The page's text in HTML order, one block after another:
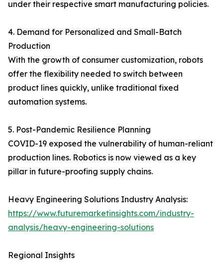
under their respective smart manufacturing policies.
4. Demand for Personalized and Small-Batch
Production
With the growth of consumer customization, robots
offer the flexibility needed to switch between
product lines quickly, unlike traditional fixed
automation systems.
5. Post-Pandemic Resilience Planning
COVID-19 exposed the vulnerability of human-reliant
production lines. Robotics is now viewed as a key
pillar in future-proofing supply chains.
Heavy Engineering Solutions Industry Analysis:
https://www.futuremarketinsights.com/industry-
analysis/heavy-engineering-solutions
Regional Insights